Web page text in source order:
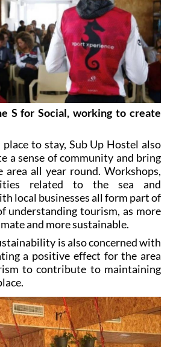
S for Social, working to create
to stay, Sub Up Hostel also
a sense of community and bring
area all year round. Workshops,
related to the sea and
local businesses all form part of
understanding tourism, as more
and more sustainable.
is also concerned with
a positive effect for the area
to contribute to maintaining